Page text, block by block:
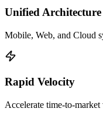
Unified Architecture
Mobile, Web, and Cloud
Rapid Velocity
Accelerate time-to-